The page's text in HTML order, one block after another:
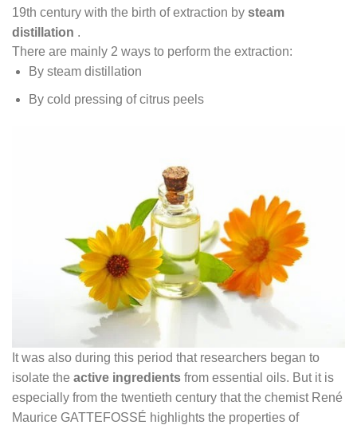
19th century with the birth of extraction by steam
distillation
There are mainly 2 ways to perform the extraction:
By steam distillation
By cold pressing of citrus peels
It was also during this period that researchers began to
isolate the active ingredients from essential oils. But it is
especially from the twentieth century that the chemist René
Maurice GATTEFOSSÉ highlights the properties of